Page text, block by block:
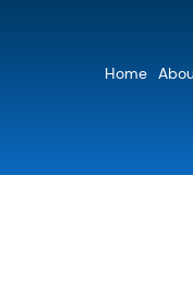
Home